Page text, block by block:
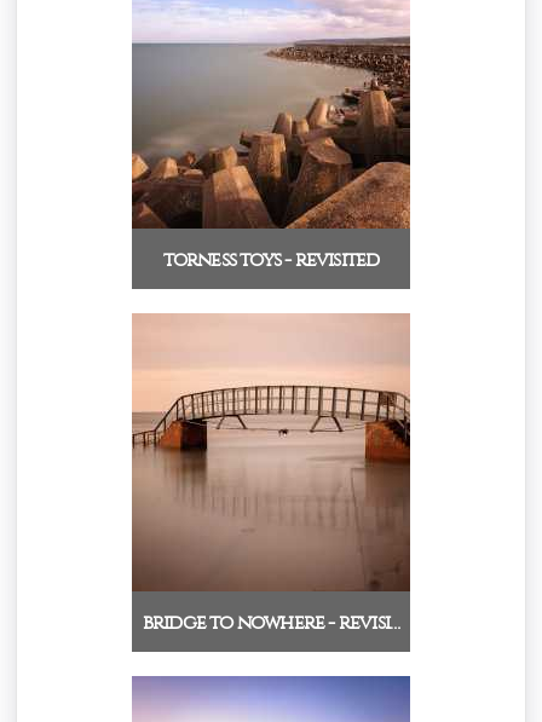
torness toys - revisited
bridge to nowhere - revisi…